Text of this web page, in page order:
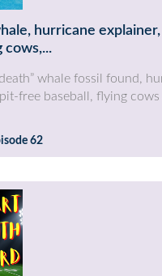
hurricane
cows,...
whale fossil found,
free baseball, flying
62